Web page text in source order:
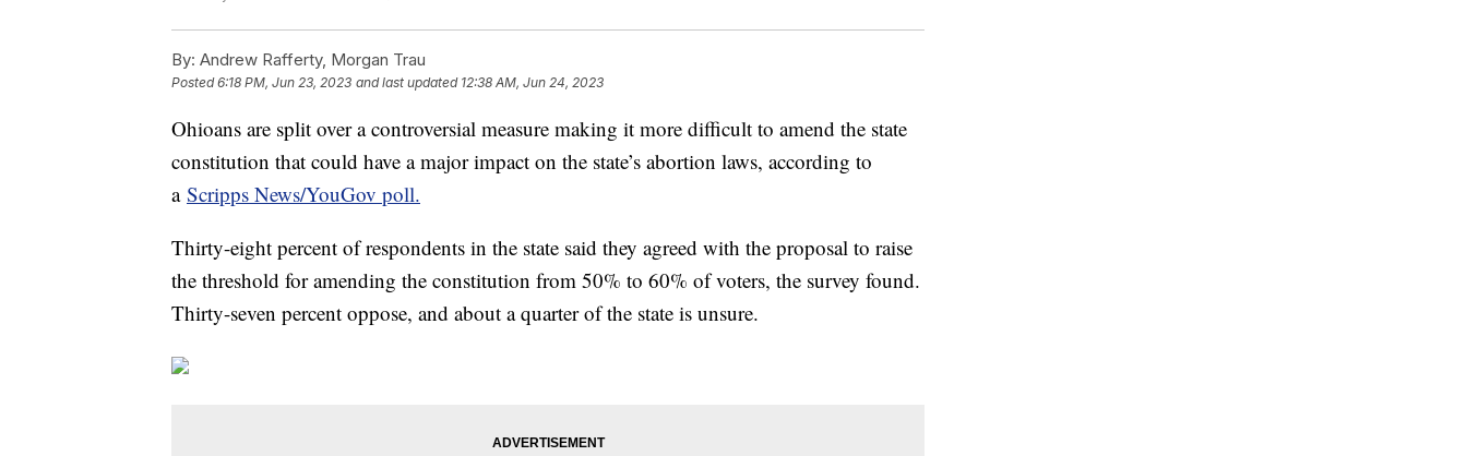
By: Andrew Rafferty, Morgan Trau
Posted6:18 PM, Jun 23, 2023 and last updated 12:38 AM, Jun 24, 2023
Ohioans are split over a controversial measure making it more difficult to amend the state
constitution that could have a major impact on the state’s abortion laws, according to
a Scripps News/YouGov poll.
Thirty-eight percent of respondents in the state said they agreed with the proposal to raise
the threshold for amending the constitution from 50% to 60% of voters, the survey found.
Thirty-seven percent oppose, and about a quarter of the state is unsure.